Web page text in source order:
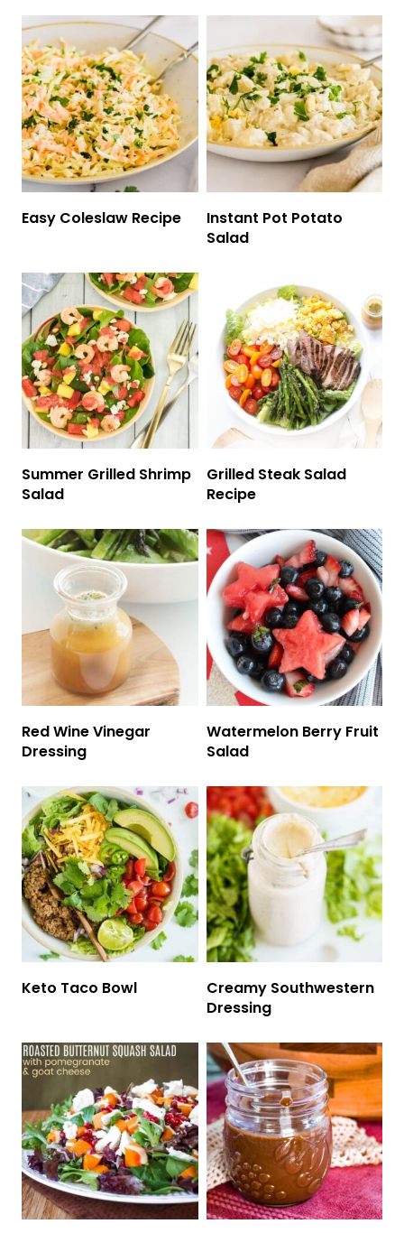
Easy Coleslaw Recipe
Instant Pot Potato
Salad
Summer Grilled Shrimp
Salad
Grilled Steak Salad
Recipe
Red Wine Vinegar
Dressing
Watermelon Berry Fruit
Salad
Keto Taco Bowl
Creamy Southwestern
Dressing